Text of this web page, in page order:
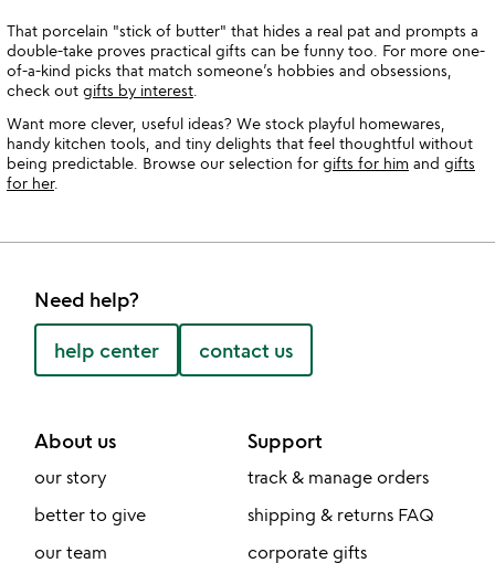
That porcelain "stick of butter" that hides a real pat and prompts a
double-take proves practical gifts can be funny too. For more one-
of-a-kind picks that match someone’s hobbies and obsessions,
check out gifts by interest
Want more clever, useful ideas? We stock playful homewares,
handy kitchen tools, and tiny delights that feel thoughtful without
being predictable. Browse our selection for gifts for him and gifts
for her.
Need help?
help center contact us
About us
our story
better to give
our team
Support
track & manage orders
shipping & returns FAQ
corporate gifts